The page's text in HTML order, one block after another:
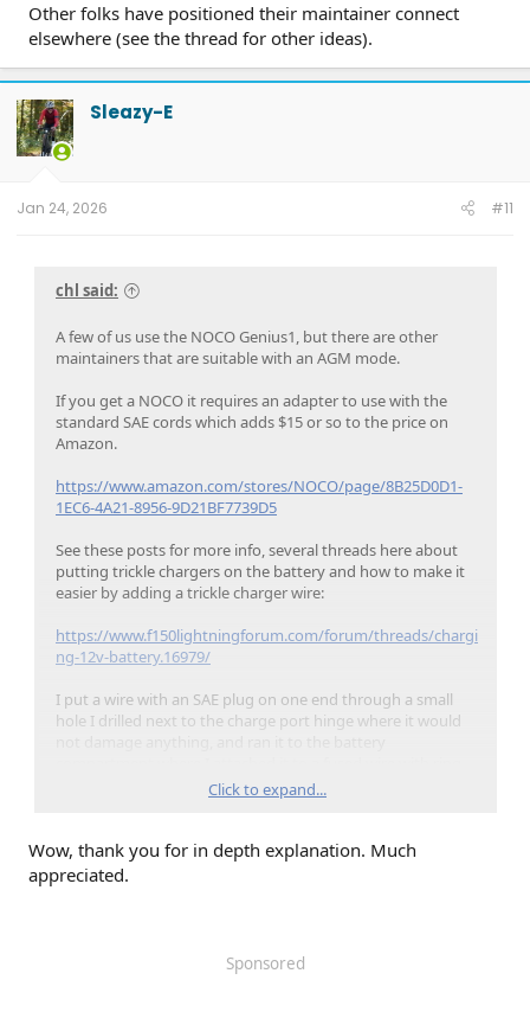
Other folks have positioned their maintainer connect
elsewhere (see the thread for other ideas).
Sleazy-E
Jan 24, 2026 #11
chl said:
A few of us use the NOCO Genius1, but there are other
maintainers that are suitable with an AGM mode.
If you get a NOCO it requires an adapter to use with the
standard SAE cords which adds $15 or so to the price on
Amazon.
https://www.amazon.com/stores/NOCO/page/8B25D0D1-
1EC6-4A21-8956-9D21BF7739D5
See these posts for more info, several threads here about
putting trickle chargers on the battery and how to make it
easier by adding a trickle charger wire:
https://www.f150lightningforum.com/forum/threads/chargi
ng-12v-battery.16979/
I put a wire with an SAE plug on one end through a small
hole I drilled next to the charge port hinge where it would
terminals that would fit the 6mm bolts:
Click to expand...
Wow, thank you for in depth explanation. Much
appreciated.
Sponsored